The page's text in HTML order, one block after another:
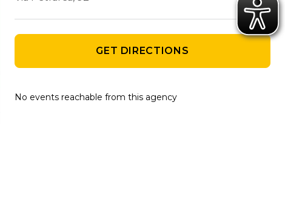
GET DIRECTIONS
No events reachable from this agency